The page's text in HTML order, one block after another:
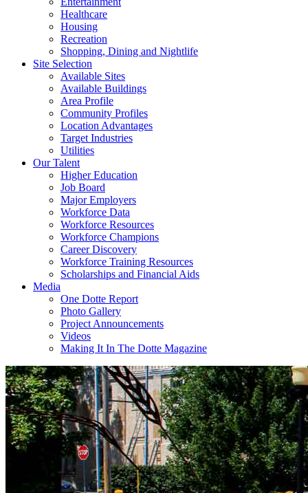
Healthcare
Housing
Recreation
Shopping, Dining and Nightlife
Site Selection
Available Sites
Available Buildings
Area Profile
Community Profiles
Location Advantages
Target Industries
Utilities
Our Talent
Higher Education
Job Board
Major Employers
Workforce Data
Workforce Resources
Workforce Champions
Career Discovery
Workforce Training Resources
Scholarships and Financial Aids
Media
One Dotte Report
Photo Gallery
Project Announcements
Videos
Making It In The Dotte Magazine